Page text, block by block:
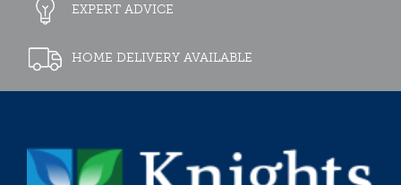
EXPERT ADVICE
HOME DELIVERY AVAILABLE